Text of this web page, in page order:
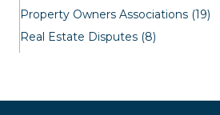
Property Owners Associations (19)
Real Estate Disputes (8)